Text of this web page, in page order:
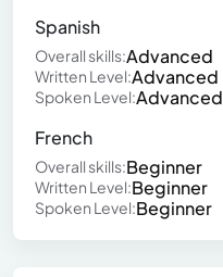
Spanish
Overall skills:Advanced
Written Level:Advanced
Spoken Level:Advanced
French
Overall skills:Beginner
Written Level:Beginner
Spoken Level:Beginner